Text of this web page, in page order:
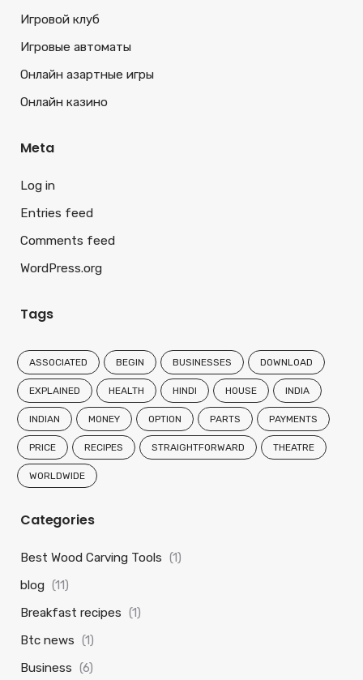
Игровой клуб
Игровые автоматы
Онлайн азартные игры
Онлайн казино
Meta
Log in
Entries feed
Comments feed
WordPress.org
Tags
ASSOCIATED BEGIN BUSINESSES DOWNLOAD
EXPLAINED HEALTH HINDI HOUSE INDIA
INDIAN MONEY OPTION PARTS PAYMENTS
PRICE RECIPES STRAIGHTFORWARD THEATRE
WORLDWIDE
Categories
Best Wood Carving Tools (1)
blog (11)
Breakfast recipes (1)
Btc news (1)
Business (6)